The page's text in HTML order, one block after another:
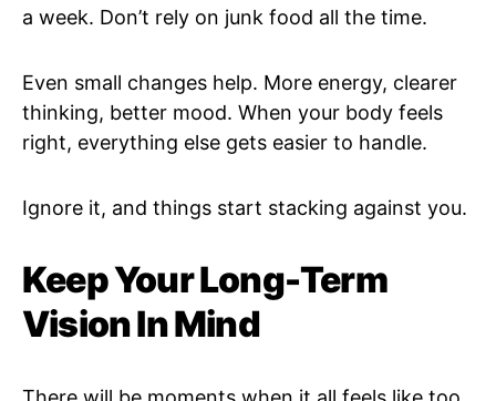
a week. Don’t rely on junk food all the time.
Even small changes help. More energy, clearer
thinking, better mood. When your body feels
right, everything else gets easier to handle.
Ignore it, and things start stacking against you.
Keep Your Long-Term
Vision In Mind